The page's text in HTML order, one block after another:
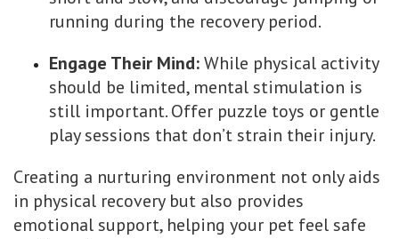
running during the recovery period.
Engage Their Mind:While physical activity
should be limited, mental stimulation is
still important. Offer puzzle toys or gentle
play sessions that don’t strain their injury.
Creating a nurturing environment not only aids
in physical recovery but also provides
emotional support, helping your pet feel safe